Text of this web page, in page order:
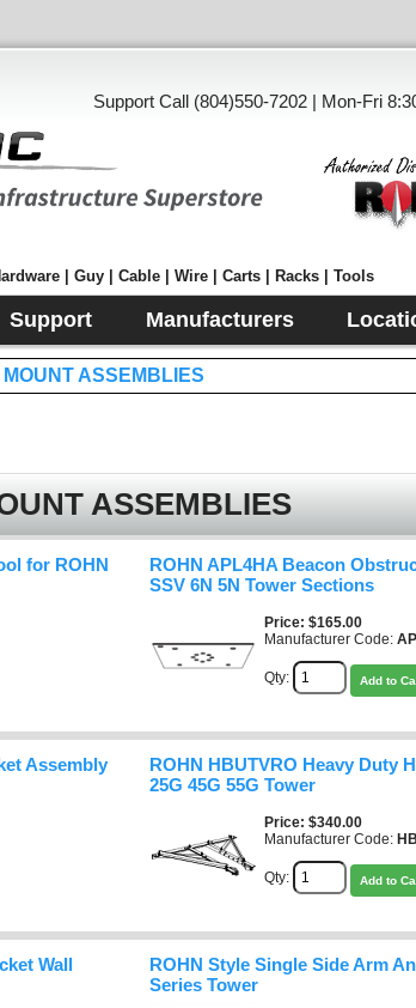
Support Call (804)550-7202 | Mon-Fri
| Guy | Cable | Wire | Carts | Racks | Tools
Support Manufacturers
ASSEMBLIES
ASSEMBLIES
for ROHN
ROHN APL4HA Beacon
SSV 6N 5N Tower Sections
Price $165.00
Manufacturer Code:
Qty: Add to
Assembly
ROHN HBUTVRO Heavy Duty
25G 45G 55G Tower
Price $340.00
Manufacturer Code:
Qty: Add to
Wall
ROHN Style Single Side Arm
Series Tower